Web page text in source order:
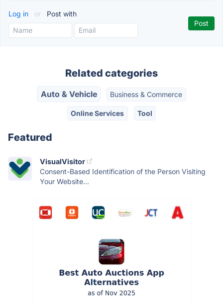
Log in or Post with
Related categories
Auto & Vehicle Business & Commerce
Online Services Tool
Featured
VisualVisitor
Consent-Based Identification of the Person Visiting
Your Website...